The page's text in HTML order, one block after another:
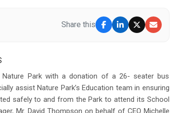
Share this
Park with a donation of a 26- seater bus
assist Nature Park’s Education team in ensuring
safely to and from the Park to attend its School
Mr. David Thompson on behalf of CEO Michelle